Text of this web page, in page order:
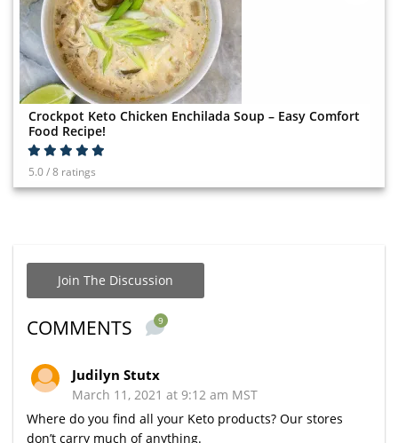
Crockpot Keto Chicken Enchilada Soup – Easy Comfort
Food Recipe!
5.0 / 8 ratings
Join The Discussion
COMMENTS 9
Judilyn Stutx
March 11, 2021 at 9:12 am MST
Where do you find all your Keto products? Our stores
don’t carry much of anything.